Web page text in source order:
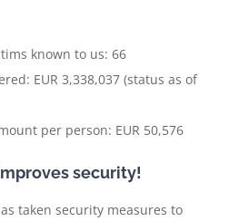
known to us: 66
EUR 3,338,037 (status as of
per person: EUR 50,576
security!
taken security measures to